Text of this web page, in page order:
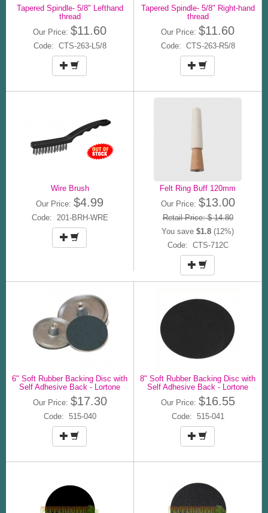
Tapered Spindle- 5/8" Lefthand
thread
Our Price: $11.60
Code: CTS-263-L5/8
Tapered Spindle- 5/8" Right-hand
thread
Our Price: $11.60
Code: CTS-263-R5/8
Wire Brush
Our Price: $4.99
Code: 201-BRH-WRE
Felt Ring Buff 120mm
Our Price: $13.00
Retail Price: $ 14.80
You save $1.8 (12%)
Code: CTS-712C
6" Soft Rubber Backing Disc with
Self Adhesive Back - Lortone
Our Price: $17.30
Code: 515-040
8" Soft Rubber Backing Disc with
Self Adhesive Back - Lortone
Our Price: $16.55
Code: 515-041